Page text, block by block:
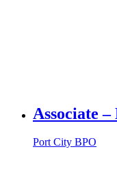
Associate
Port City BPO